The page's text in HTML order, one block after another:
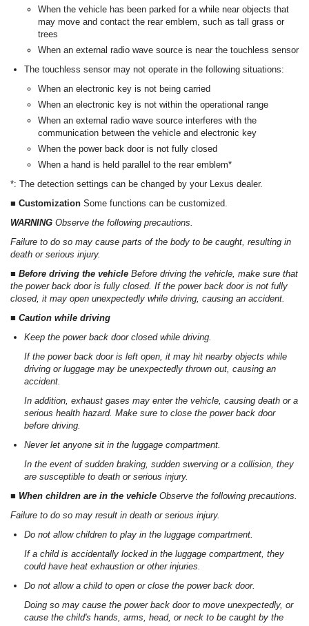
When the vehicle has been parked for a while near objects that
may move and contact the rear emblem, such as tall grass or
trees
When an external radio wave source is near the touchless sensor
The touchless sensor may not operate in the following situations:
When an electronic key is not being carried
When an electronic key is not within the operational range
When an external radio wave source interferes with the
communication between the vehicle and electronic key
When the power back door is not fully closed
When a hand is held parallel to the rear emblem*
*: The detection settings can be changed by your Lexus dealer.
■ Customization Some functions can be customized.
WARNING Observe the following precautions.
Failure to do so may cause parts of the body to be caught, resulting in
death or serious injury.
■ Before driving the vehicle Before driving the vehicle, make sure that
the power back door is fully closed. If the power back door is not fully
closed, it may open unexpectedly while driving, causing an accident.
■ Caution while driving
Keep the power back door closed while driving.
If the power back door is left open, it may hit nearby objects while
driving or luggage may be unexpectedly thrown out, causing an
accident.
In addition, exhaust gases may enter the vehicle, causing death or a
serious health hazard. Make sure to close the power back door
before driving.
Never let anyone sit in the luggage compartment.
In the event of sudden braking, sudden swerving or a collision, they
are susceptible to death or serious injury.
■ When children are in the vehicle Observe the following precautions.
Failure to do so may result in death or serious injury.
Do not allow children to play in the luggage compartment.
If a child is accidentally locked in the luggage compartment, they
could have heat exhaustion or other injuries.
Do not allow a child to open or close the power back door.
Doing so may cause the power back door to move unexpectedly, or
cause the child's hands, arms, head, or neck to be caught by the